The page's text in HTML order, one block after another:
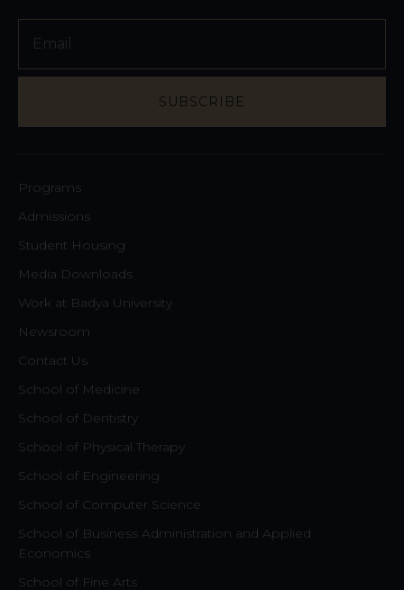
SUBSCRIBE
Programs
Admissions
Student Housing
Media Downloads
Work at Badya University
Newsroom
Contact Us
School of Medicine
School of Dentistry
School of Physical Therapy
School of Engineering
School of Computer Science
School of Business Administration and Applied
Economics
School of Fine Arts